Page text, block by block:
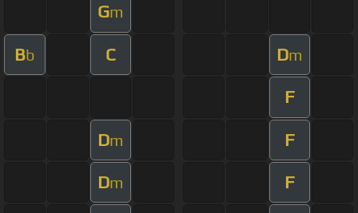
Gm
Bb C Dm
F
Dm F
Dm F